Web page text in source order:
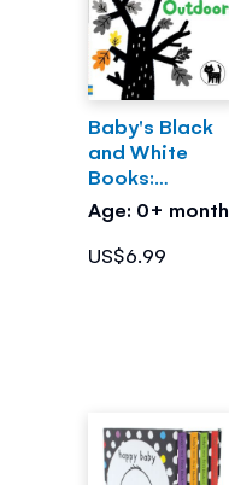
Baby's Black
and White
Books:
Outdoors
Age: 0+
US$6.99